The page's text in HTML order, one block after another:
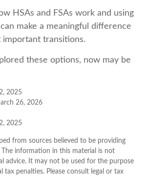
HSAs and FSAs work and using
make a meaningful difference
important transitions.
these options, now may be
2025
26, 2026
2025
from sources believed to be providing
information in this material is not
advice. It may not be used for the purpose
tax penalties. Please consult legal or tax